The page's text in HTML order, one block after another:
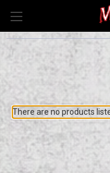
There are no products